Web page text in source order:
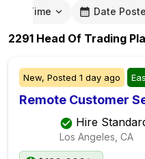
Time Date
2291 Head Of Trading
New, Posted 1 day ago
Remote Customer
Hire
Los Angeles, CA